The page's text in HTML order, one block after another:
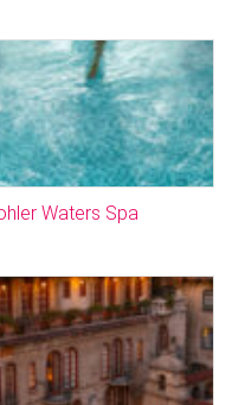
Waters Spa